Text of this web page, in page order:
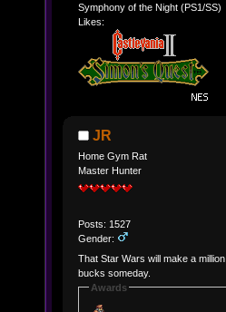
Symphony of the Night (PS1/SS)
Likes:
JR
Home Gym Rat
Master Hunter
Posts: 1527
Gender:
That Star Wars will make a million
bucks someday.
Awards